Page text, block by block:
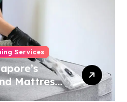
Services
Mattress